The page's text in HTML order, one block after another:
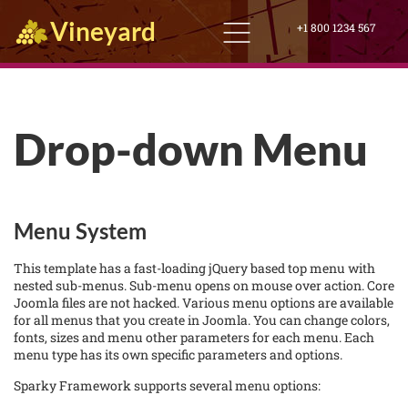
Vineyard +1 800 1234 567
Drop-down Menu
Menu System
This template has a fast-loading jQuery based top menu with
nested sub-menus. Sub-menu opens on mouse over action. Core
Joomla files are not hacked. Various menu options are available
for all menus that you create in Joomla. You can change colors,
fonts, sizes and menu other parameters for each menu. Each
menu type has its own specific parameters and options.
Sparky Framework supports several menu options: